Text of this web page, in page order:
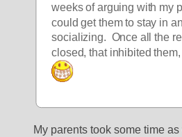
weeks of arguing with my
could get them to stay in
socializing.  Once all the
closed, that inhibited them,
My parents took some time as